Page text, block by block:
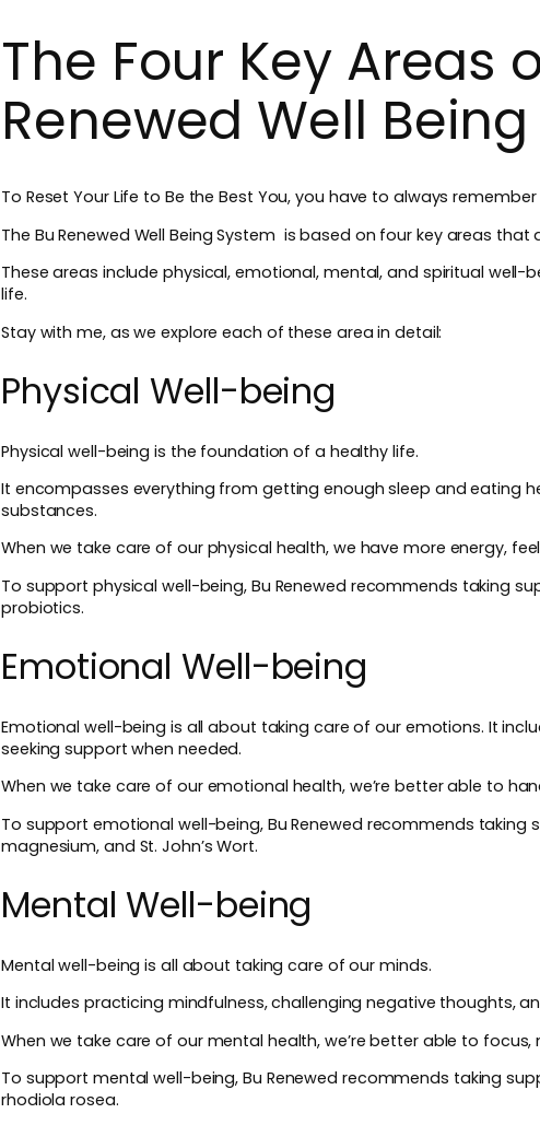
The Four Key Areas
Renewed Well
To Reset Your Life to Be the Best You, you have to always remember
The Bu Renewed Well Being System is based on four key areas
These areas include physical, emotional, mental, and spiritual well-
life.
Stay with me, as we explore each of these area in detail:
Physical Well-being
Physical well-being is the foundation of a healthy life.
It encompasses everything from getting enough sleep and eating
substances.
When we take care of our physical health, we have more energy,
To support physical well-being, Bu Renewed recommends taking
probiotics.
Emotional Well-being
Emotional well-being is all about taking care of our emotions. It
seeking support when needed.
When we take care of our emotional health, we’re better able to
To support emotional well-being, Bu Renewed recommends taking
magnesium, and St. John’s Wort.
Mental Well-being
Mental well-being is all about taking care of our minds.
It includes practicing mindfulness, challenging negative thoughts,
When we take care of our mental health, we’re better able to
To support mental well-being, Bu Renewed recommends taking
rhodiola rosea.